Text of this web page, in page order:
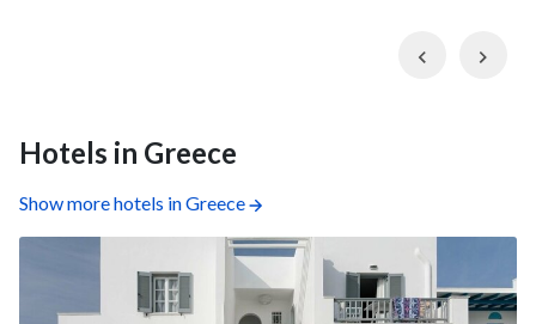
Previous
Hotels in Greece
Show more hotels in Greece